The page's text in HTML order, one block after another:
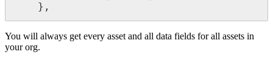
    },
You will always get every asset and all data fields for all assets in
your org.